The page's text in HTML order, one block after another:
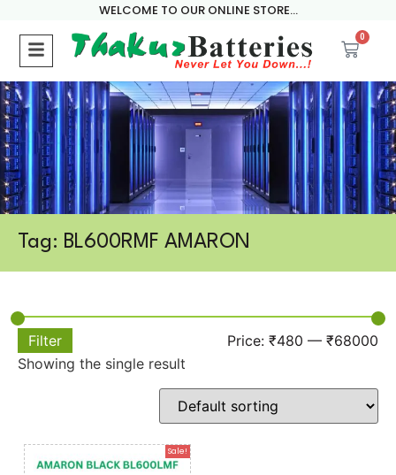
WELCOME TO OUR ONLINE STORE...
0
Tag: BL600RMF AMARON
Filter Price: ₹480 — ₹68000
Showing the single result
Sale!